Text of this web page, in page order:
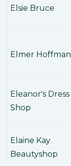
Elsie Bruce
Elmer Hoffman
Eleanor's Dress
Shop
Elaine Kay
Beautyshop